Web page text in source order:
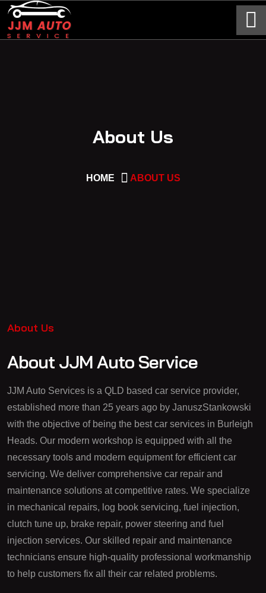
About Us
HOME ABOUT US
About Us
About JJM Auto Service
JJM Auto Services is a QLD based car service provider,
established more than 25 years ago by JanuszStankowski
with the objective of being the best car services in Burleigh
Heads. Our modern workshop is equipped with all the
necessary tools and modern equipment for efficient car
servicing. We deliver comprehensive car repair and
maintenance solutions at competitive rates. We specialize
in mechanical repairs, log book servicing, fuel injection,
clutch tune up, brake repair, power steering and fuel
injection services. Our skilled repair and maintenance
technicians ensure high-quality professional workmanship
to help customers fix all their car related problems.